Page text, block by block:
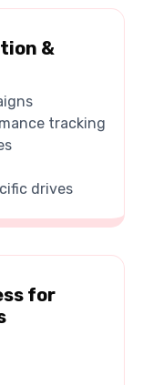
&
tracking
drives
for